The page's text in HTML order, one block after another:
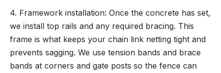
4. Framework installation: Once the concrete has set,
we install top rails and any required bracing. This
frame is what keeps your chain link netting tight and
prevents sagging. We use tension bands and brace
bands at corners and gate posts so the fence can